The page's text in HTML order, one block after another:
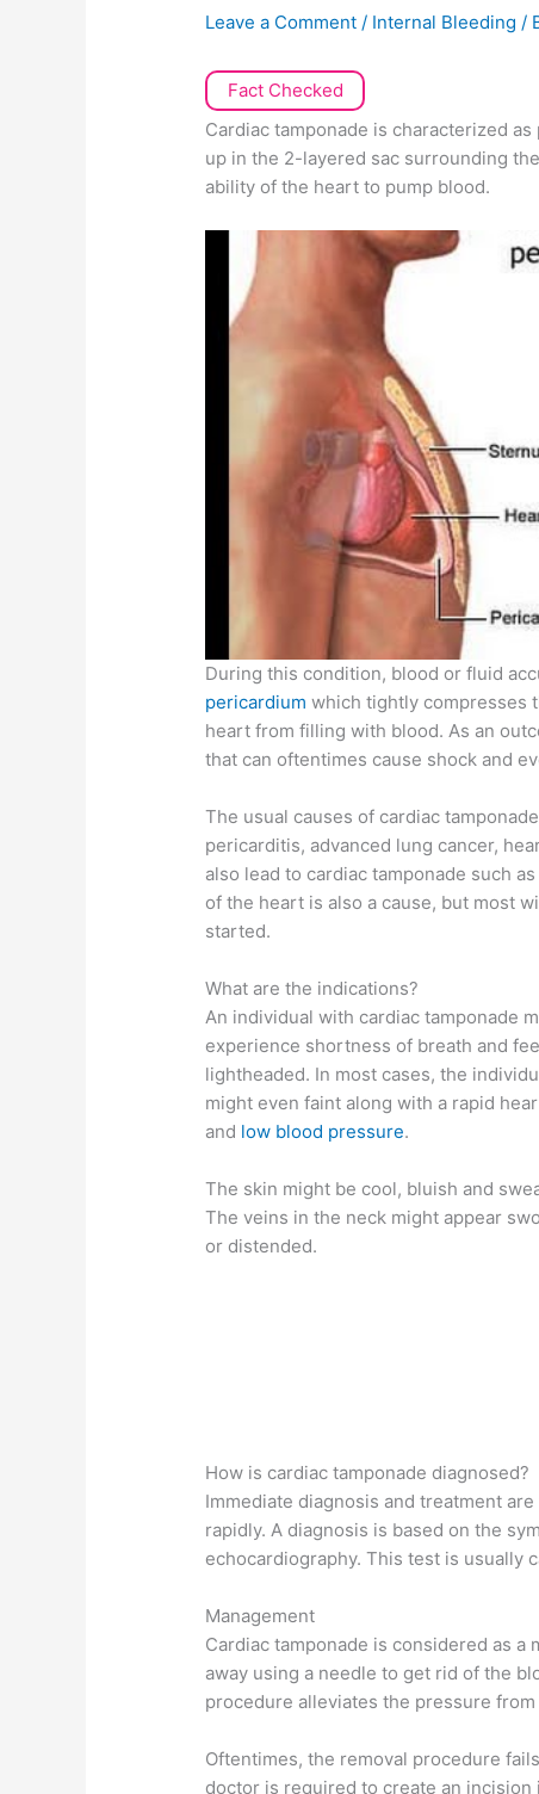
Leave a Comment / Internal Bleeding /
Fact Checked
Cardiac tamponade is characterized
up in the 2-layered sac surrounding
ability of the heart to pump blood.
During this condition, blood or fluid
pericardiumwhich tightly compresses
heart from filling with blood. As an
that can oftentimes cause shock and
The usual causes of cardiac
pericarditis, advanced lung cancer,
also lead to cardiac tamponade such
of the heart is also a cause, but most
started.
What are the indications?
An individual with cardiac tamponade
experience shortness of breath and
lightheaded. In most cases, the
might even faint along with a rapid
and low blood pressure.
The skin might be cool, bluish and
The veins in the neck might appear
or distended.
How is cardiac tamponade diagnosed?
Immediate diagnosis and treatment
rapidly. A diagnosis is based on the
echocardiography. This test is usually
Management
Cardiac tamponade is considered as
away using a needle to get rid of the
procedure alleviates the pressure
Oftentimes, the removal procedure
doctor is required to create an